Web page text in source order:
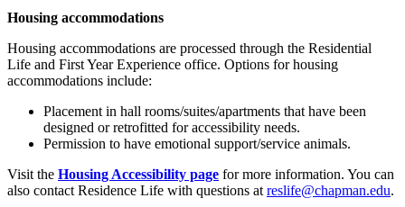
Housing accommodations
Housing accommodations are processed through the Residential
Life and First Year Experience office. Options for housing
accommodations include:
Placement in hall rooms/suites/apartments that have been
designed or retrofitted for accessibility needs.
Permission to have emotional support/service animals.
Visit the Housing Accessibility page for more information. You can
also contact Residence Life with questions at reslife@chapman.edu.